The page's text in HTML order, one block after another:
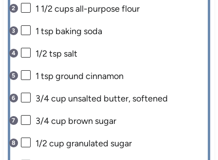
1 1/2 cupsall-purpose flour
1 tsp baking soda
1/2 tsp salt
1 tsp ground cinnamon
3/4 cup unsalted butter, softened
3/4 cup brown sugar
1/2 cup granulated sugar